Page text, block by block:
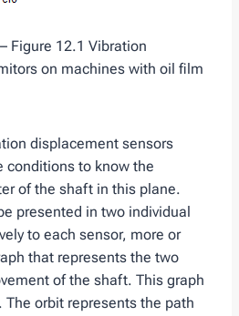
Figure 12.1 Vibration
on machines with oil film
displacement sensors
conditions to know the
of the shaft in this plane.
presented in two individual
to each sensor, more or
that represents the two
of the shaft. This graph
The orbit represents the path